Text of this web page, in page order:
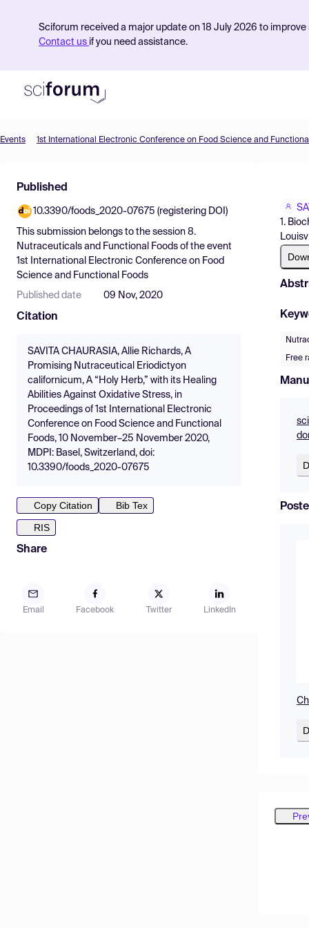
Sciforum received a major update on 18 July 2026 to
Contact us if you need assistance.
Find Events
Pricing
Resources
Events 1st International Electronic Conference on Food Science and
Published
10.3390/foods_2020-07675 (registering DOI)
This submission belongs to the session 8.
Nutraceuticals and Functional Foods of the event
1st International Electronic Conference on Food
Science and Functional Foods
Published date 09 Nov, 2020
Citation
SAVITA CHAURASIA, Allie Richards, A
Promising Nutraceutical Eriodictyon
californicum, A “Holy Herb,” with its Healing
Abilities Against Oxidative Stress, in
Proceedings of 1st International Electronic
Conference on Food Science and Functional
Foods, 10 November–25 November 2020,
MDPI: Basel, Switzerland, doi:
10.3390/foods_2020-07675
Copy Citation
Bib Tex
RIS
Share
Email Facebook Twitter LinkedIn
1.
Free